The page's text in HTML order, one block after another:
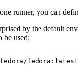
runner, you can
by the default
be used:
fedora:latest